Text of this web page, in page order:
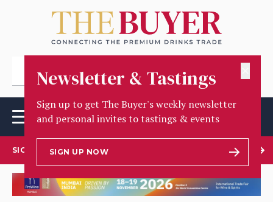
Newsletter & Tastings
Sign up to get The Buyer's weekly newsletter
and personal invites to tastings & events
SIGN UP NOW
SIGN UP TO OUR NEWSLETTER